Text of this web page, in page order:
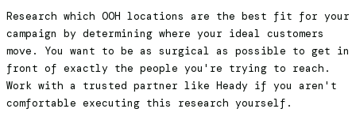
Research which OOH locations are the best fit for your
campaign by determining where your ideal customers
move. You want to be as surgical as possible to get in
front of exactly the people you're trying to reach.
Work with a trusted partner like Heady if you aren't
comfortable executing this research yourself.